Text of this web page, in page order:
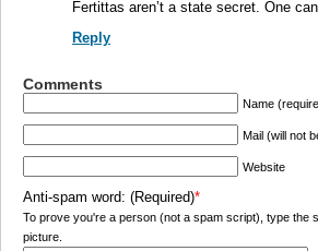
Fertittas aren’t a state secret. One
Reply
Comments
Name
Mail (will not
Website
Anti-spam word: (Required)*
To prove you're a person (not a spam script), type the
picture.